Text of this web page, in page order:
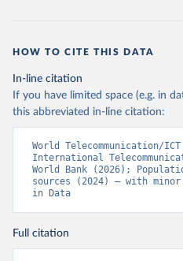
HOW TO CITE THIS DATA
In-line citation
If you have limited space (e.g. in
this abbreviated in-line citation:
World Telecommunication/
International
World Bank (2026);
sources (2024) – with minor
in Data
Full citation